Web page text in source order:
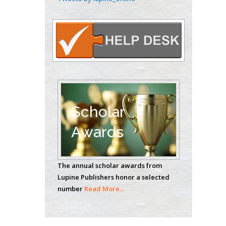
Circulogene
Theranostics, England
Emilio Bucio-
Carrillo
Radiation Chemistry
National University of
Mexico, USA
Casey J Grenier
Analytical Chemistry
Wentworth Institute
of Technology, USA
Hany Atalah
Scholar
Awards
The annual scholar awards from
Lupine Publishers honor a selected
number Read More...